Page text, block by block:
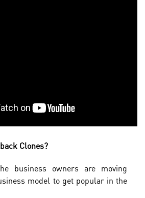
Clones?
business owners are moving
model to get popular in the